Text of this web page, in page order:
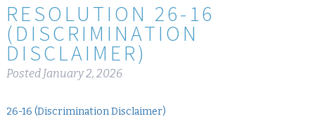
RESOLUTION 26-16
(DISCRIMINATION
DISCLAIMER)
Posted January 2, 2026
26-16 (Discrimination Disclaimer)